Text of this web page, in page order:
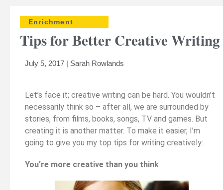
Enrichment
Tips for Better Creative Writing
July 5, 2017 | Sarah Rowlands
Let’s face it; creative writing can be hard. You wouldn’t
necessarily think so – after all, we are surrounded by
stories, from films, books, songs, TV and games. But
creating it is another matter. To make it easier, I’m
going to give you my top tips for writing creatively:
You’re more creative than you think